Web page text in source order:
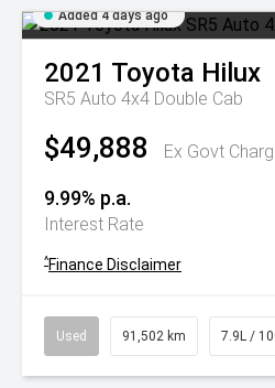
Added 4 days ago
2021 Toyota Hilux
SR5 Auto 4x4 Double Cab
$49,888 Ex Govt
9.99% p.a.
Interest Rate
^Finance Disclaimer
Used 91,502 km 7.9L /